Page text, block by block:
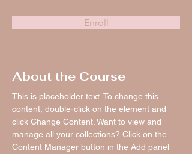
Enroll
About the Course
This is placeholder text. To change this
content, double-click on the element and
click Change Content. Want to view and
manage all your collections? Click on the
Content Manager button in the Add panel